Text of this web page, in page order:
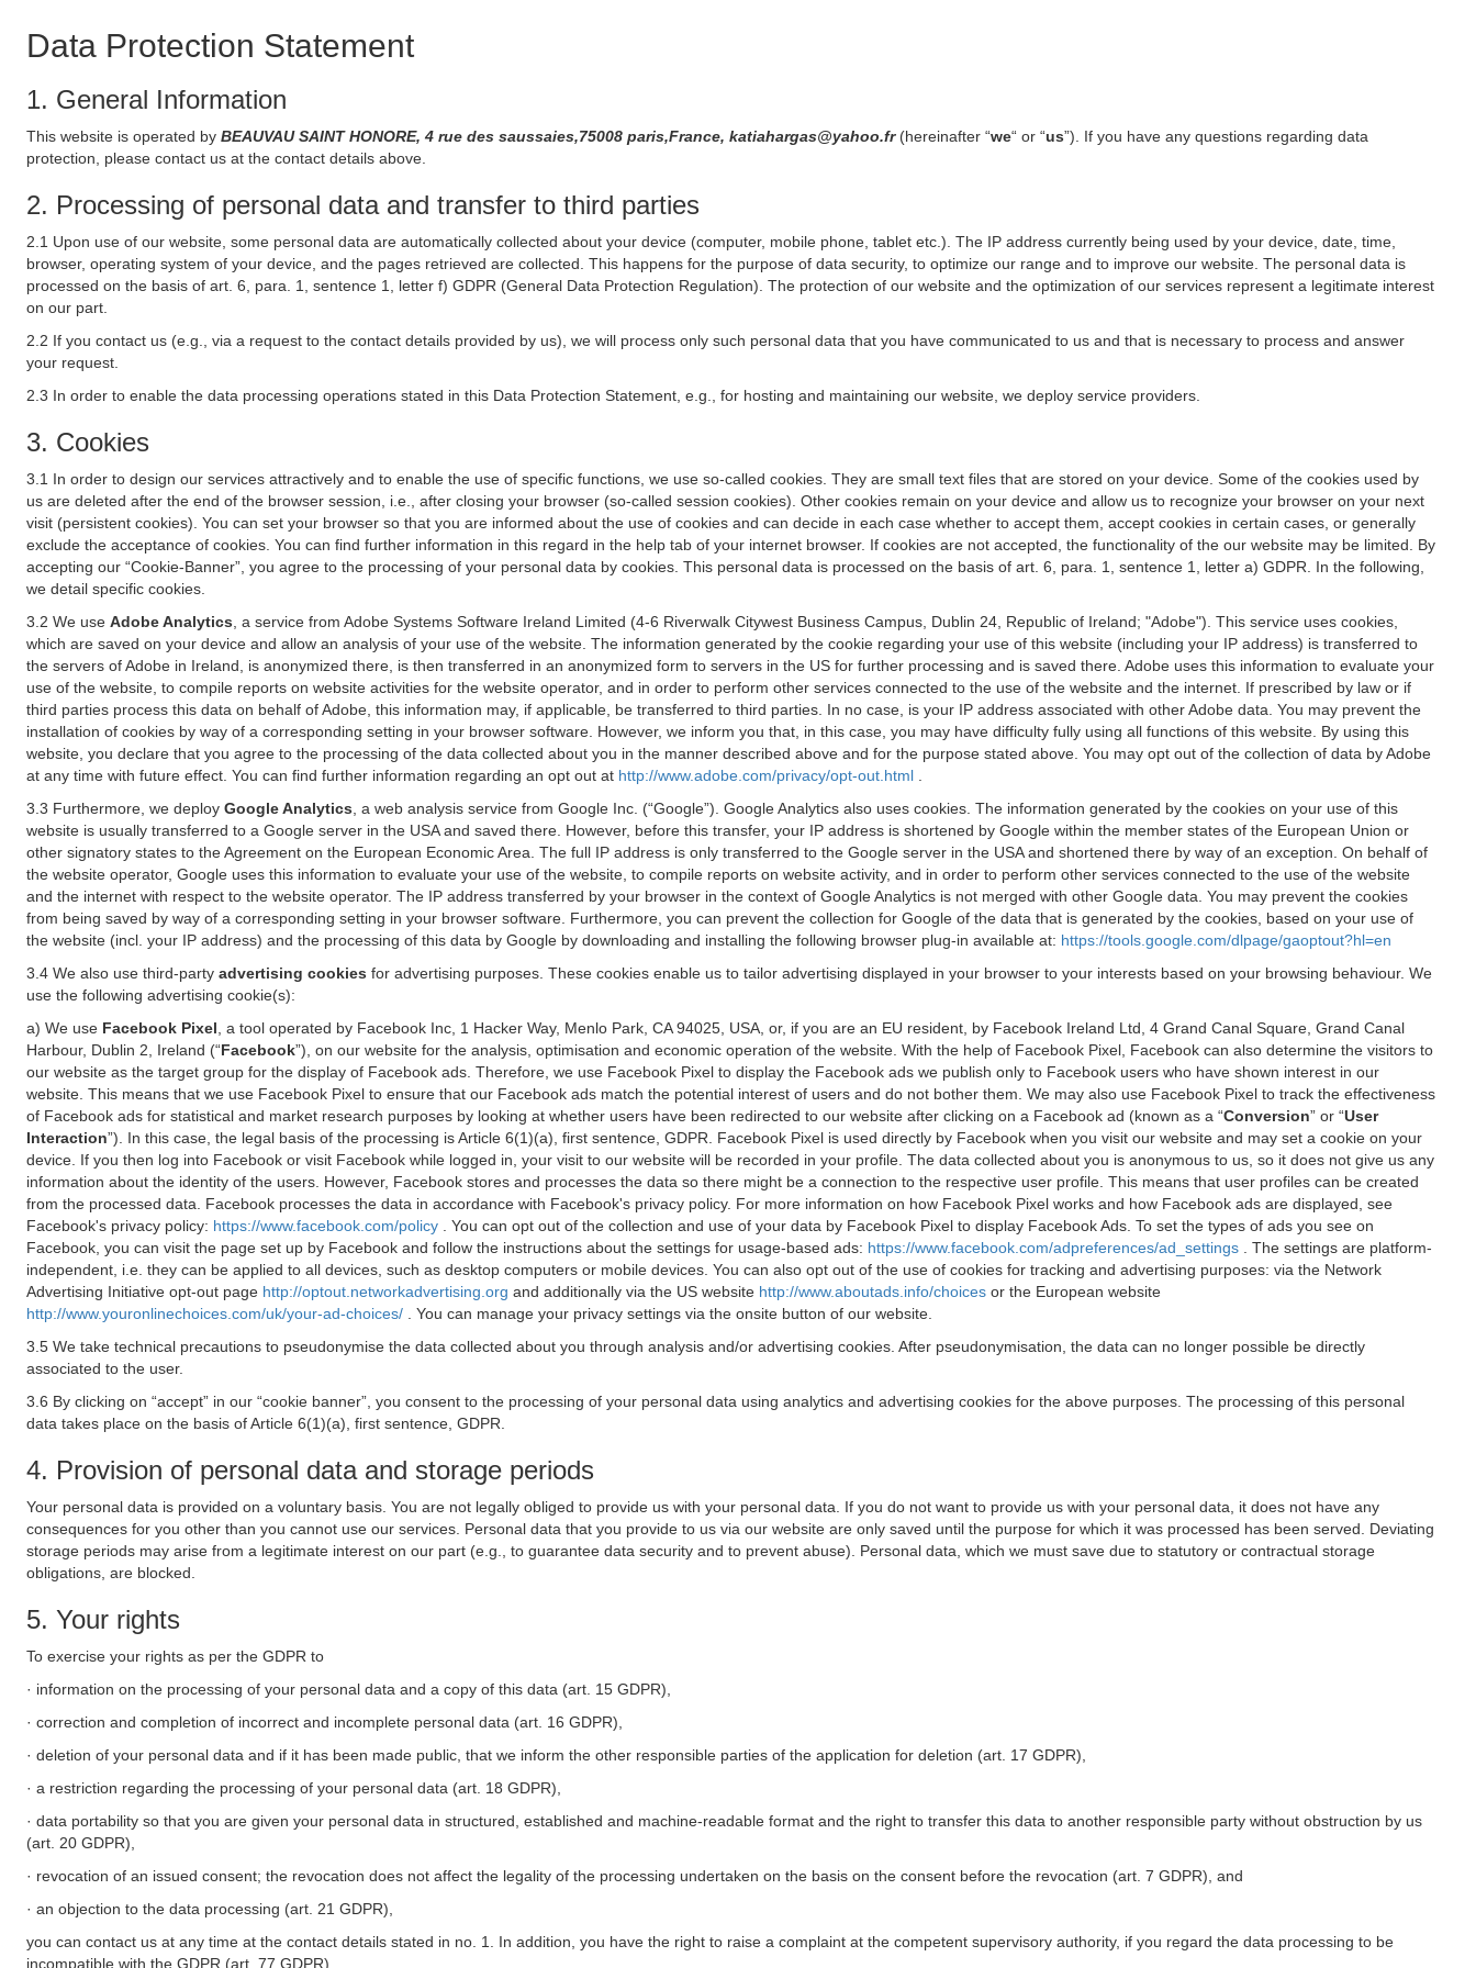
Data Protection Statement
1. General Information
This website is operated by BEAUVAU SAINT HONORE, 4 rue des saussaies,75008 paris,France, katiahargas@yahoo.fr (hereinafter “we“ or “us”). If you have any questions regarding data
protection, please contact us at the contact details above.
2. Processing of personal data and transfer to third parties
2.1 Upon use of our website, some personal data are automatically collected about your device (computer, mobile phone, tablet etc.). The IP address currently being used by your device, date, time,
browser, operating system of your device, and the pages retrieved are collected. This happens for the purpose of data security, to optimize our range and to improve our website. The personal data is
processed on the basis of art. 6, para. 1, sentence 1, letter f) GDPR (General Data Protection Regulation). The protection of our website and the optimization of our services represent a legitimate interest
on our part.
2.2 If you contact us (e.g., via a request to the contact details provided by us), we will process only such personal data that you have communicated to us and that is necessary to process and answer
your request.
2.3 In order to enable the data processing operations stated in this Data Protection Statement, e.g., for hosting and maintaining our website, we deploy service providers.
3. Cookies
3.1 In order to design our services attractively and to enable the use of specific functions, we use so-called cookies. They are small text files that are stored on your device. Some of the cookies used by
us are deleted after the end of the browser session, i.e., after closing your browser (so-called session cookies). Other cookies remain on your device and allow us to recognize your browser on your next
visit (persistent cookies). You can set your browser so that you are informed about the use of cookies and can decide in each case whether to accept them, accept cookies in certain cases, or generally
exclude the acceptance of cookies. You can find further information in this regard in the help tab of your internet browser. If cookies are not accepted, the functionality of the our website may be limited. By
accepting our “Cookie-Banner”, you agree to the processing of your personal data by cookies. This personal data is processed on the basis of art. 6, para. 1, sentence 1, letter a) GDPR. In the following,
we detail specific cookies.
3.2 We use Adobe Analytics , a service from Adobe Systems Software Ireland Limited (4-6 Riverwalk Citywest Business Campus, Dublin 24, Republic of Ireland; "Adobe"). This service uses cookies,
which are saved on your device and allow an analysis of your use of the website. The information generated by the cookie regarding your use of this website (including your IP address) is transferred to
the servers of Adobe in Ireland, is anonymized there, is then transferred in an anonymized form to servers in the US for further processing and is saved there. Adobe uses this information to evaluate your
use of the website, to compile reports on website activities for the website operator, and in order to perform other services connected to the use of the website and the internet. If prescribed by law or if
third parties process this data on behalf of Adobe, this information may, if applicable, be transferred to third parties. In no case, is your IP address associated with other Adobe data. You may prevent the
installation of cookies by way of a corresponding setting in your browser software. However, we inform you that, in this case, you may have difficulty fully using all functions of this website. By using this
website, you declare that you agree to the processing of the data collected about you in the manner described above and for the purpose stated above. You may opt out of the collection of data by Adobe
at any time with future effect. You can find further information regarding an opt out at http://www.adobe.com/privacy/opt-out.html
3.3 Furthermore, we deploy Google Analytics , a web analysis service from Google Inc. (“Google”). Google Analytics also uses cookies. The information generated by the cookies on your use of this
website is usually transferred to a Google server in the USA and saved there. However, before this transfer, your IP address is shortened by Google within the member states of the European Union or
other signatory states to the Agreement on the European Economic Area. The full IP address is only transferred to the Google server in the USA and shortened there by way of an exception. On behalf of
the website operator, Google uses this information to evaluate your use of the website, to compile reports on website activity, and in order to perform other services connected to the use of the website
and the internet with respect to the website operator. The IP address transferred by your browser in the context of Google Analytics is not merged with other Google data. You may prevent the cookies
from being saved by way of a corresponding setting in your browser software. Furthermore, you can prevent the collection for Google of the data that is generated by the cookies, based on your use of
the website (incl. your IP address) and the processing of this data by Google by downloading and installing the following browser plug-in available at: https://tools.google.com/dlpage/gaoptout?hl=en
3.4 We also use third-party advertising cookies for advertising purposes. These cookies enable us to tailor advertising displayed in your browser to your interests based on your browsing behaviour. We
use the following advertising cookie(s):
a) We use Facebook Pixel , a tool operated by Facebook Inc, 1 Hacker Way, Menlo Park, CA 94025, USA, or, if you are an EU resident, by Facebook Ireland Ltd, 4 Grand Canal Square, Grand Canal
Harbour, Dublin 2, Ireland (“Facebook”), on our website for the analysis, optimisation and economic operation of the website. With the help of Facebook Pixel, Facebook can also determine the visitors to
our website as the target group for the display of Facebook ads. Therefore, we use Facebook Pixel to display the Facebook ads we publish only to Facebook users who have shown interest in our
website. This means that we use Facebook Pixel to ensure that our Facebook ads match the potential interest of users and do not bother them. We may also use Facebook Pixel to track the effectiveness
of Facebook ads for statistical and market research purposes by looking at whether users have been redirected to our website after clicking on a Facebook ad (known as a “Conversion” or “User
Interaction”). In this case, the legal basis of the processing is Article 6(1)(a), first sentence, GDPR. Facebook Pixel is used directly by Facebook when you visit our website and may set a cookie on your
device. If you then log into Facebook or visit Facebook while logged in, your visit to our website will be recorded in your profile. The data collected about you is anonymous to us, so it does not give us any
information about the identity of the users. However, Facebook stores and processes the data so there might be a connection to the respective user profile. This means that user profiles can be created
from the processed data. Facebook processes the data in accordance with Facebook's privacy policy. For more information on how Facebook Pixel works and how Facebook ads are displayed, see
Facebook's privacy policy: https://www.facebook.com/policy
. You can opt out of the collection and use of your data by Facebook Pixel to display Facebook Ads. To set the types of ads you see on
Facebook, you can visit the page set up by Facebook and follow the instructions about the settings for usage-based ads: https://www.facebook.com/adpreferences/ad_settings
. The settings are platform-
independent, i.e. they can be applied to all devices, such as desktop computers or mobile devices. You can also opt out of the use of cookies for tracking and advertising purposes: via the Network
Advertising Initiative opt-out page http://optout.networkadvertising.org and additionally via the US website http://www.aboutads.info/choices or the European website
http://www.youronlinechoices.com/uk/your-ad-choices/
. You can manage your privacy settings via the onsite button of our website.
3.5 We take technical precautions to pseudonymise the data collected about you through analysis and/or advertising cookies. After pseudonymisation, the data can no longer possible be directly
associated to the user.
3.6 By clicking on “accept” in our “cookie banner”, you consent to the processing of your personal data using analytics and advertising cookies for the above purposes. The processing of this personal
data takes place on the basis of Article 6(1)(a), first sentence, GDPR.
4. Provision of personal data and storage periods
Your personal data is provided on a voluntary basis. You are not legally obliged to provide us with your personal data. If you do not want to provide us with your personal data, it does not have any
consequences for you other than you cannot use our services. Personal data that you provide to us via our website are only saved until the purpose for which it was processed has been served. Deviating
storage periods may arise from a legitimate interest on our part (e.g., to guarantee data security and to prevent abuse). Personal data, which we must save due to statutory or contractual storage
obligations, are blocked.
5. Your rights
To exercise your rights as per the GDPR to
· information on the processing of your personal data and a copy of this data (art. 15 GDPR),
· correction and completion of incorrect and incomplete personal data (art. 16 GDPR),
· deletion of your personal data and if it has been made public, that we inform the other responsible parties of the application for deletion (art. 17 GDPR),
· a restriction regarding the processing of your personal data (art. 18 GDPR),
· data portability so that you are given your personal data in structured, established and machine-readable format and the right to transfer this data to another responsible party without obstruction by us
(art. 20 GDPR),
· revocation of an issued consent; the revocation does not affect the legality of the processing undertaken on the basis on the consent before the revocation (art. 7 GDPR), and
· an objection to the data processing (art. 21 GDPR),
you can contact us at any time at the contact details stated in no. 1. In addition, you have the right to raise a complaint at the competent supervisory authority, if you regard the data processing to be
incompatible with the GDPR (art. 77 GDPR).